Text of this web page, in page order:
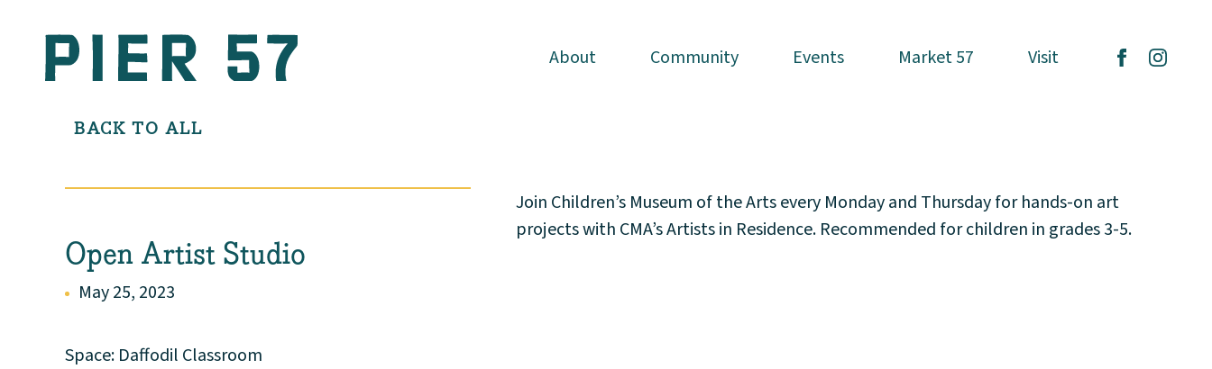
About Community Events Market 57 Visit
About Community Events Market 57 Visit
BACK TO ALL
Open Artist Studio
May 25, 2023
Space: Daffodil Classroom
Join Children’s Museum of the Arts every Monday and Thursday for hands-on art
projects with CMA’s Artists in Residence. Recommended for children in grades 3-5.